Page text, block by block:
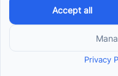
How ABA Therapy